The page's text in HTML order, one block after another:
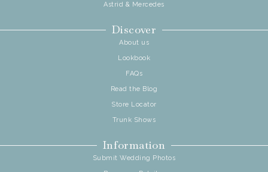
Astrid & Mercedes
Discover
About us
Lookbook
FAQs
Read the Blog
Store Locator
Trunk Shows
Information
Submit Wedding Photos